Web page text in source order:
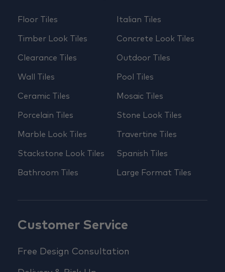
Floor Tiles
Timber Look Tiles
Clearance Tiles
Wall Tiles
Ceramic Tiles
Porcelain Tiles
Marble Look Tiles
Stackstone Look Tiles
Bathroom Tiles
Italian Tiles
Concrete Look Tiles
Outdoor Tiles
Pool Tiles
Mosaic Tiles
Stone Look Tiles
Travertine Tiles
Spanish Tiles
Large Format Tiles
Customer Service
Free Design Consultation